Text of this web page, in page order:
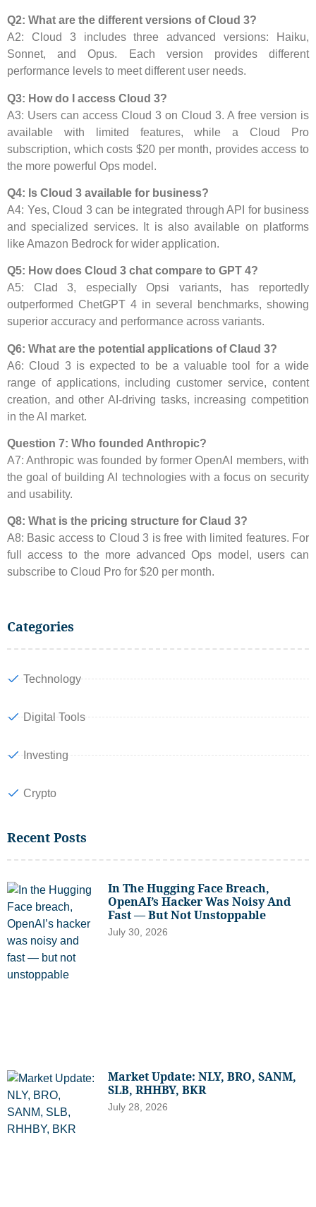
Categories
Technology
Digital Tools
Investing
Crypto
Recent Posts
In The Hugging Face Breach,
OpenAI’s Hacker Was Noisy And
Fast — But Not Unstoppable
July 30, 2026
Market Update: NLY, BRO, SANM,
SLB, RHHBY, BKR
July 28, 2026
Q2: What are the different versions of Cloud 3?
A2: Cloud 3 includes three advanced versions: Haiku,
Sonnet, and Opus. Each version provides different
performance levels to meet different user needs.
Q3: How do I access Cloud 3?
A3: Users can access Cloud 3 on Cloud 3. A free version is
available with limited features, while a Cloud Pro
subscription, which costs $20 per month, provides access to
the more powerful Ops model.
Q4: Is Cloud 3 available for business?
A4: Yes, Cloud 3 can be integrated through API for business
and specialized services. It is also available on platforms
like Amazon Bedrock for wider application.
Q5: How does Cloud 3 chat compare to GPT 4?
A5: Clad 3, especially Opsi variants, has reportedly
outperformed ChetGPT 4 in several benchmarks, showing
superior accuracy and performance across variants.
Q6: What are the potential applications of Claud 3?
A6: Cloud 3 is expected to be a valuable tool for a wide
range of applications, including customer service, content
creation, and other AI-driving tasks, increasing competition
in the AI ​​market.
Question 7: Who founded Anthropic?
A7: Anthropic was founded by former OpenAI members, with
the goal of building AI technologies with a focus on security
and usability.
Q8: What is the pricing structure for Claud 3?
A8: Basic access to Cloud 3 is free with limited features. For
full access to the more advanced Ops model, users can
subscribe to Cloud Pro for $20 per month.